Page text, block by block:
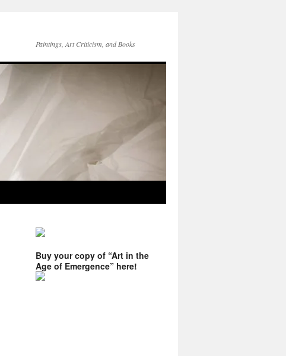
Paintings, Art Criticism, and Books
Buy your copy of “Art in the
Age of Emergence” here!